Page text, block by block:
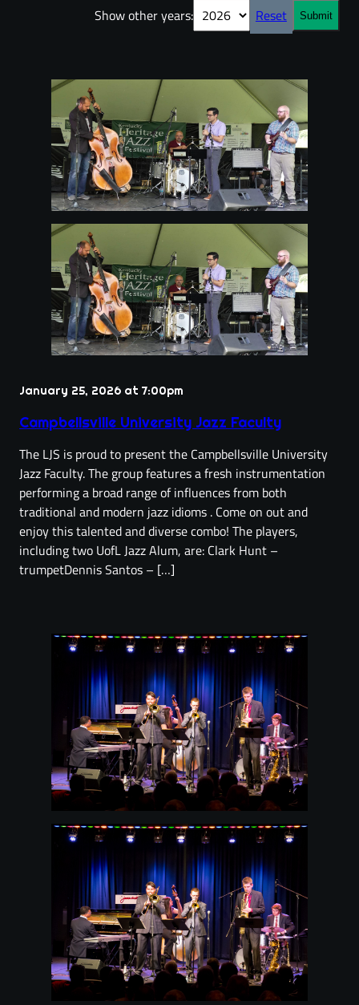
Show other years: Reset Submit
January 25, 2026 at 7:00pm
Campbellsville University Jazz Faculty
The LJS is proud to present the Campbellsville University
Jazz Faculty. The group features a fresh instrumentation
performing a broad range of influences from both
traditional and modern jazz idioms . Come on out and
enjoy this talented and diverse combo! The players,
including two UofL Jazz Alum, are: Clark Hunt –
trumpetDennis Santos – […]